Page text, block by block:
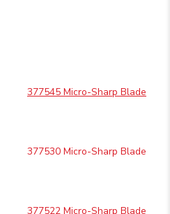
377545 Micro-Sharp Blade
377530 Micro-Sharp Blade
377522 Micro-Sharp Blade